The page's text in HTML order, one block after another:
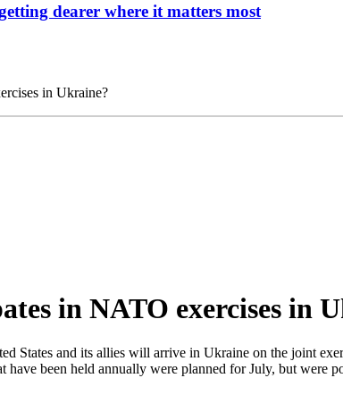
dearer where it matters most
in Ukraine?
in NATO exercises in
States and its allies will arrive in Ukraine on the joint
been held annually were planned for July, but were